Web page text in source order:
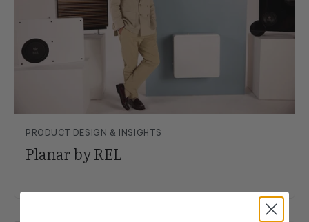
PRODUCT DESIGN & INSIGHTS
Planar by REL